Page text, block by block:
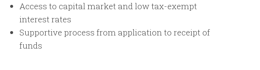
Access to capital market and low tax-exempt
interest rates
Supportive process from application to receipt of
funds